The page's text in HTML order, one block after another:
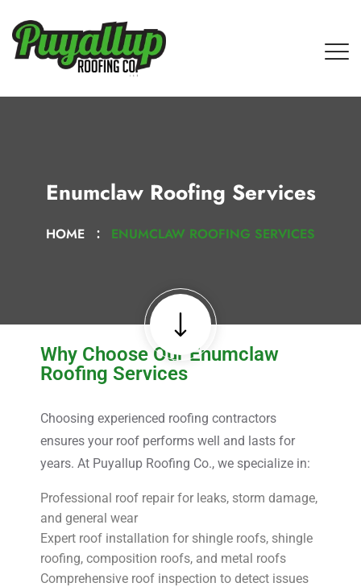
Enumclaw Roofing Services
HOME ENUMCLAW ROOFING SERVICES
Why Choose Our Enumclaw
Roofing Services
Choosing experienced roofing contractors
ensures your roof performs well and lasts for
years. At Puyallup Roofing Co., we specialize in:
Professional roof repair for leaks, storm damage,
and general wear
Expert roof installation for shingle roofs, shingle
roofing, composition roofs, and metal roofs
Comprehensive roof inspection to detect issues